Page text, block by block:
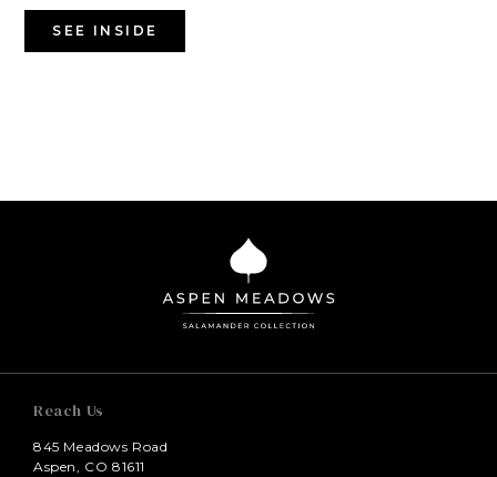
SEE INSIDE
Reach Us
845 Meadows Road
Aspen, CO 81611